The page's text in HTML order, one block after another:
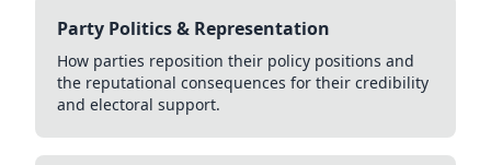
Party Politics & Representation
How parties reposition their policy positions and
the reputational consequences for their credibility
and electoral support.